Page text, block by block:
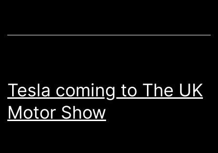
Tesla coming to The UK
Motor Show